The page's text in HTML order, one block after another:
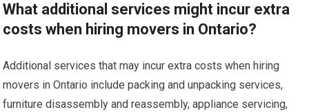
What additional services might incur extra
costs when hiring movers in Ontario?
Additional services that may incur extra costs when hiring
movers in Ontario include packing and unpacking services,
furniture disassembly and reassembly, appliance servicing,